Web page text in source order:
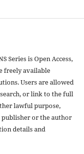
Series is Open Access,
freely available
Users are allowed
or link to the full
lawful purpose,
or the author
details and